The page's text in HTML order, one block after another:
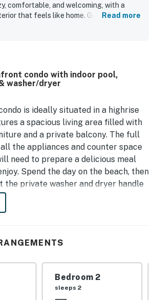
comfortable, and welcoming, with a
that feels like home. Guests
beach views. The pool and lockers
where care and investment are clearly
Read more
condo with indoor pool,
washer/dryer
is ideally situated in a highrise
a spacious living area filled with
and a private balcony. The full
the appliances and counter space
need to prepare a delicious meal
Spend the day on the beach, then
the private washer and dryer handle
Be sure to explore some fun on-
a shared indoor pool and a
in. There is also a $10.00 key fob
Bedroom 2
sleeps 2